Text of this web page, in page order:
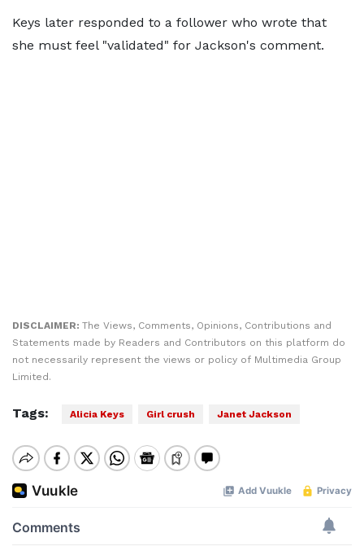
Keys later responded to a follower who wrote that
she must feel "validated" for Jackson's comment.
DISCLAIMER: The Views, Comments, Opinions, Contributions and
Statements made by Readers and Contributors on this platform do
not necessarily represent the views or policy of Multimedia Group
Limited.
Tags: Alicia Keys Girl crush Janet Jackson